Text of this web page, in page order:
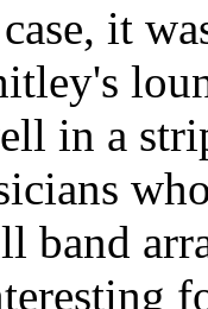
it
in a
band